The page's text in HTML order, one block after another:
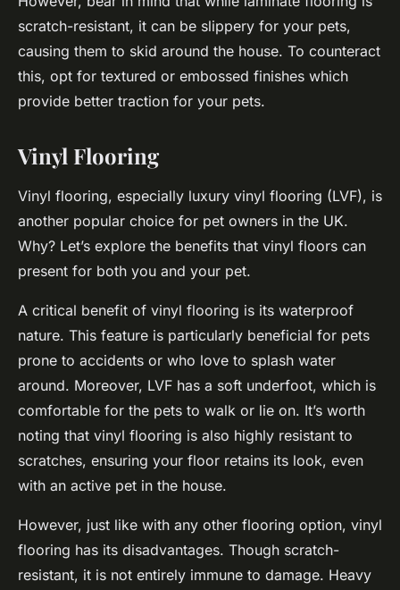
scratch-resistant, it can be slippery for your pets,
causing them to skid around the house. To counteract
this, opt for textured or embossed finishes which
provide better traction for your pets.
Vinyl Flooring
Vinyl flooring, especially luxury vinyl flooring (LVF), is
another popular choice for pet owners in the UK.
Why? Let’s explore the benefits that vinyl floors can
present for both you and your pet.
A critical benefit of vinyl flooring is its waterproof
nature. This feature is particularly beneficial for pets
prone to accidents or who love to splash water
around. Moreover, LVF has a soft underfoot, which is
comfortable for the pets to walk or lie on. It’s worth
noting that vinyl flooring is also highly resistant to
scratches, ensuring your floor retains its look, even
with an active pet in the house.
However, just like with any other flooring option, vinyl
flooring has its disadvantages. Though scratch-
resistant, it is not entirely immune to damage. Heavy